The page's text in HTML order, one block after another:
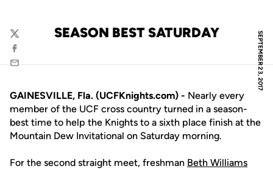
SEPTEMBER 23, 2017
SEASON BEST SATURDAY
Twitter
Facebook
Email
GAINESVILLE, Fla. (UCFKnights.com) - Nearly every
member of the UCF cross country turned in a season-
best time to help the Knights to a sixth place finish at the
Mountain Dew Invitational on Saturday morning.
For the second straight meet, freshman Beth Williams